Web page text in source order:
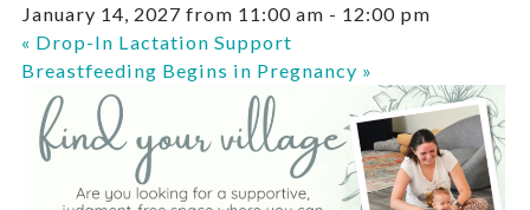
January 14, 2027 from 11:00 am - 12:00 pm
« Drop-In Lactation Support
Breastfeeding Begins in Pregnancy »